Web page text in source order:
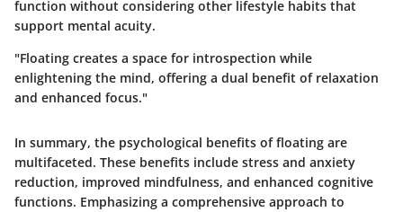
function without considering other lifestyle habits that
support mental acuity.
"Floating creates a space for introspection while
enlightening the mind, offering a dual benefit of relaxation
and enhanced focus."
In summary, the psychological benefits of floating are
multifaceted. These benefits include stress and anxiety
reduction, improved mindfulness, and enhanced cognitive
functions. Emphasizing a comprehensive approach to